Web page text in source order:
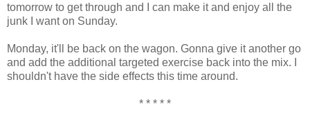
tomorrow to get through and I can make it and enjoy all the
junk I want on Sunday.
Monday, it'll be back on the wagon. Gonna give it another go
and add the additional targeted exercise back into the mix. I
shouldn't have the side effects this time around.
* * * * *